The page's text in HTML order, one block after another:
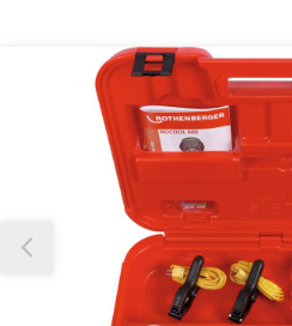
Thank you for reporting
Our team will work to